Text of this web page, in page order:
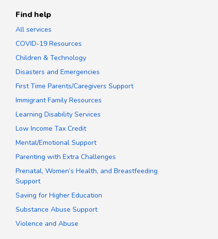
Find help
All services
COVID-19 Resources
Children & Technology
Disasters and Emergencies
First Time Parents/Caregivers Support
Immigrant Family Resources
Learning Disability Services
Low Income Tax Credit
Mental/Emotional Support
Parenting with Extra Challenges
Prenatal, Women’s Health, and Breastfeeding
Support
Saving for Higher Education
Substance Abuse Support
Violence and Abuse